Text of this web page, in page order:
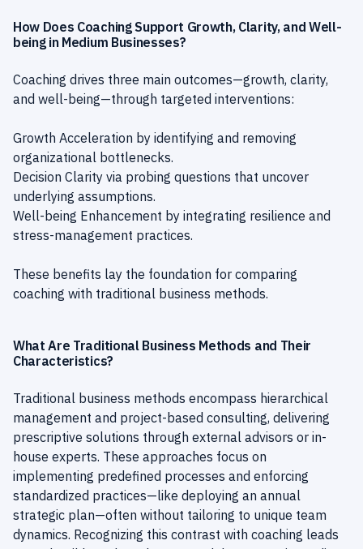
How Does Coaching Support Growth, Clarity, and Well-
being in Medium Businesses?
Coaching drives three main outcomes—growth, clarity,
and well-being—through targeted interventions:
Growth Acceleration by identifying and removing
organizational bottlenecks.
Decision Clarity via probing questions that uncover
underlying assumptions.
Well-being Enhancement by integrating resilience and
stress-management practices.
These benefits lay the foundation for comparing
coaching with traditional business methods.
What Are Traditional Business Methods and Their
Characteristics?
Traditional business methods encompass hierarchical
management and project-based consulting, delivering
prescriptive solutions through external advisors or in-
house experts. These approaches focus on
implementing predefined processes and enforcing
standardized practices—like deploying an annual
strategic plan—often without tailoring to unique team
dynamics. Recognizing this contrast with coaching leads